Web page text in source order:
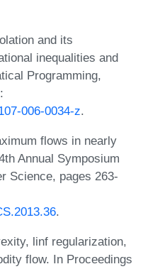
and its
inequalities and
Programming,
006-0034-z.
flows in nearly
Annual Symposium
Science, pages 263-
.
linf regularization,
flow. In Proceedings